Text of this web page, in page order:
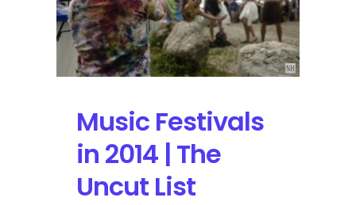
Music Festivals
in 2014 | The
Uncut List